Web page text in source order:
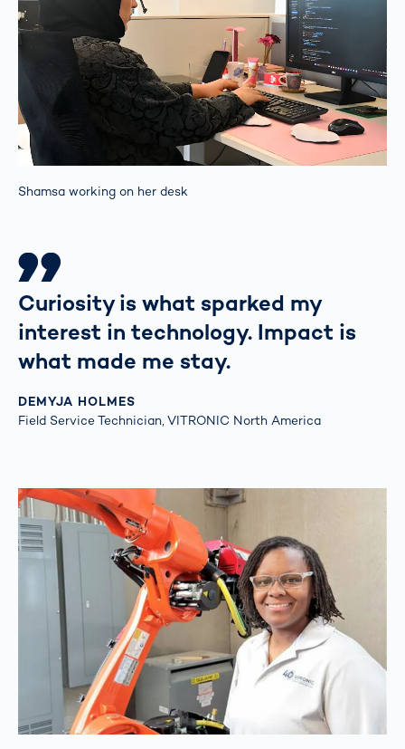
Shamsa working on her desk
Curiosity is what sparked my
interest in technology. Impact is
what made me stay.
DEMYJA HOLMES
Field Service Technician, VITRONIC North America